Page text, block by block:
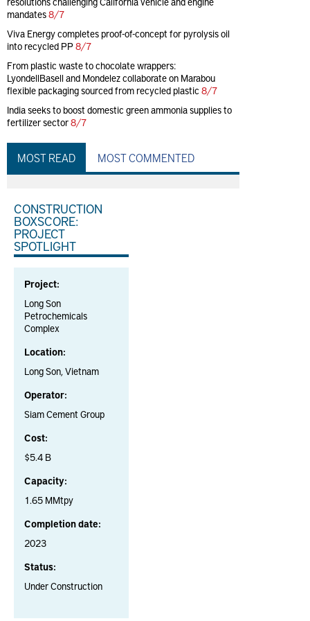
mandates8/7
Viva Energy completes proof-of-concept for pyrolysis oil
into recycled PP8/7
From plastic waste to chocolate wrappers:
LyondellBasell and Mondelez collaborate on Marabou
flexible packaging sourced from recycled plastic 8/7
India seeks to boost domestic green ammonia supplies to
fertilizer sector8/7
MOST READ MOST COMMENTED
CONSTRUCTION
BOXSCORE:
PROJECT
SPOTLIGHT
Project:
Long Son
Petrochemicals
Complex
Location:
Long Son, Vietnam
Operator:
Siam Cement Group
Cost:
$5.4 B
Capacity:
1.65 MMtpy
Completion date:
2023
Status:
Under Construction